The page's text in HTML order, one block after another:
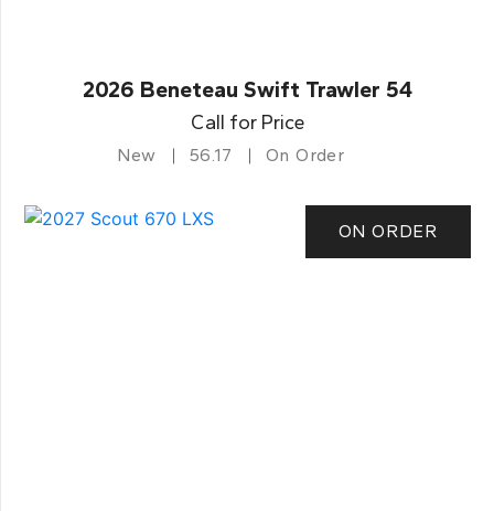
2026 Beneteau Swift Trawler 54
Call for Price
New 56.17 On Order
ON ORDER